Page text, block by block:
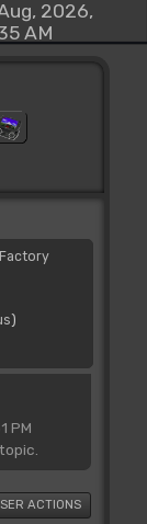
2026,
AM
)
PM
ACTIONS